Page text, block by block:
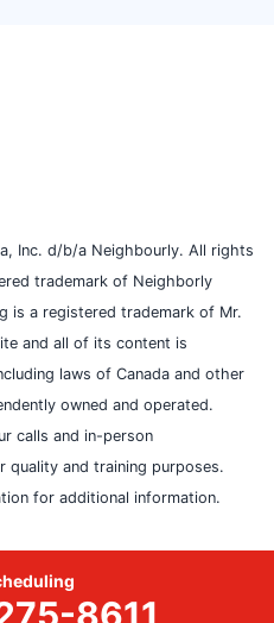
Inc. d/b/a Neighbourly. All rights
trademark of Neighborly
is a registered trademark of Mr.
and all of its content is
laws of Canada and other
owned and operated.
calls and in-person
quality and training purposes.
for additional information.